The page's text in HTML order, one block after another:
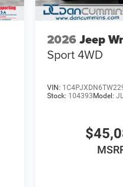
2026 Jeep
Sport4WD
VIN:
Stock: 104393Model: